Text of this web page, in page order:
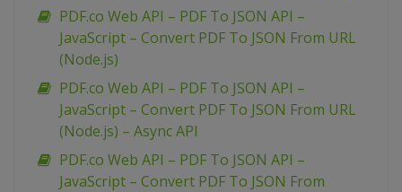
PDF.co Web API – PDF To JSON API –
JavaScript – Convert PDF To JSON From URL
(Node.js)
PDF.co Web API – PDF To JSON API –
JavaScript – Convert PDF To JSON From URL
(Node.js) – Async API
PDF.co Web API – PDF To JSON API –
JavaScript – Convert PDF To JSON From